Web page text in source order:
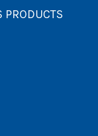
PRODUCTS